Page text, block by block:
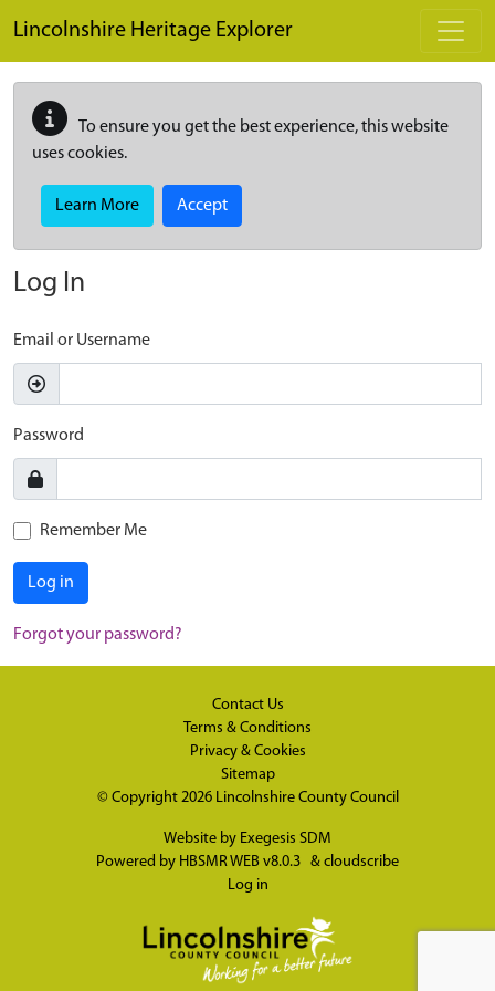
Lincolnshire Heritage Explorer
To ensure you get the best experience, this website
uses cookies.
Learn More Accept
Log In
Email or Username
Password
Remember Me
Log in
Forgot your password?
Contact Us
Terms & Conditions
Privacy & Cookies
Sitemap
© Copyright 2026 Lincolnshire County Council
Website by Exegesis SDM
Powered by HBSMR WEB v8.0.3 & cloudscribe
Log in